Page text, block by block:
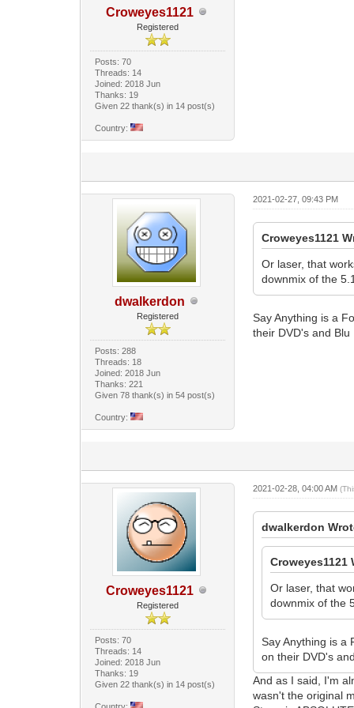
Croweyes1121
Registered
Posts: 70
Threads: 14
Joined: 2018 Jun
Thanks: 19
Given 22 thank(s) in 14 post(s)
Country:
dwalkerdon
Registered
Posts: 288
Threads: 18
Joined: 2018 Jun
Thanks: 221
Given 78 thank(s) in 54 post(s)
Country:
2021-02-27, 09:43 PM
Croweyes1121
Or laser, that
downmix of the
Say Anything is a
their DVD's and
Croweyes1121
Registered
Posts: 70
Threads: 14
Joined: 2018 Jun
Thanks: 19
Given 22 thank(s) in 14 post(s)
2021-02-28, 04:00 AM
dwalkerdon
Croweyes1121
Or laser, that
downmix of the
Say Anything is a
on their DVD's
And as I said, I'm
wasn't the original